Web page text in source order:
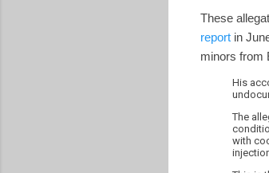
These
report in
minors from
His
The
with